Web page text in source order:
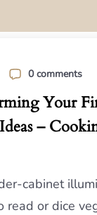
0 comments
Your
–
cabinet
read or dice